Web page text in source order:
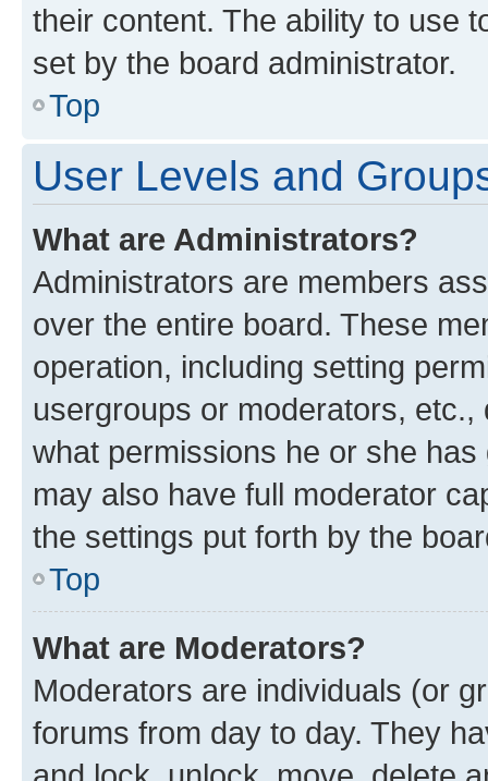
their content. The ability to use
set by the board administrator.
Top
User Levels and
What are Administrators?
Administrators are members
over the entire board. These
operation, including setting
usergroups or moderators,
what permissions he or she
may also have full moderator
the settings put forth by the
Top
What are Moderators?
Moderators are individuals (or
forums from day to day. They